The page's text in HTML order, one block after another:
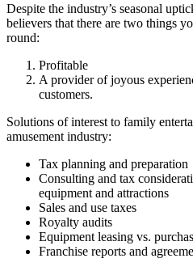
Despite the industry’s seasonal
believers that there are two things
round:
Profitable
A provider of joyous
customers.
Solutions of interest to family
amusement industry:
Tax planning and preparation
Consulting and tax
equipment and attractions
Sales and use taxes
Royalty audits
Equipment leasing vs.
Franchise reports and